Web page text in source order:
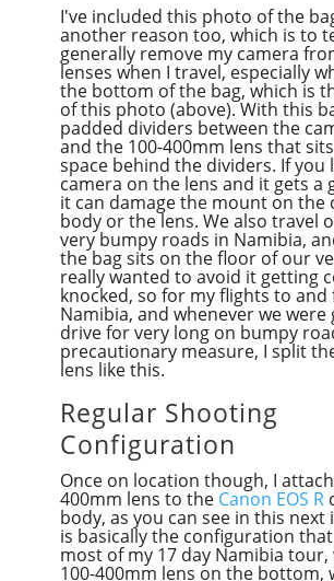
I've included this photo of the
another reason too, which is to
generally remove my camera
lenses when I travel, especially
the bottom of the bag, which is
of this photo (above). With this
padded dividers between the
and the 100-400mm lens that
space behind the dividers. If you
camera on the lens and it gets a
it can damage the mount on the
body or the lens. We also travel
very bumpy roads in Namibia,
the bag sits on the floor of our
really wanted to avoid it getting
knocked, so for my flights to and
Namibia, and whenever we were
drive for very long on bumpy
precautionary measure, I split
lens like this.
Regular Shooting
Configuration
Once on location though, I
400mm lens to the Canon EOS R
body, as you can see in this next
is basically the configuration
most of my 17 day Namibia
100-400mm lens on the bottom,